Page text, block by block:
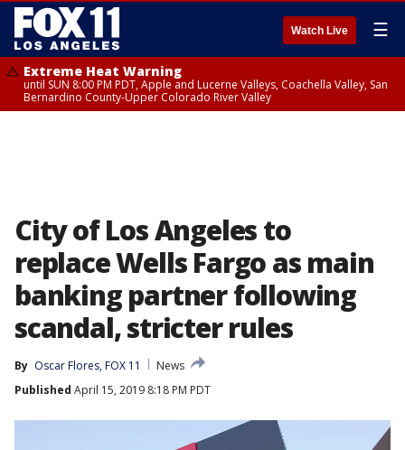
Watch Live ☰
Extreme Heat Warning
until SUN 8:00 PM PDT, Apple and Lucerne Valleys, Coachella Valley, San
Bernardino County-Upper Colorado River Valley
City of Los Angeles to
replace Wells Fargo as main
banking partner following
scandal, stricter rules
By Oscar Flores, FOX 11
News
Published April 15, 2019 8:18 PM PDT